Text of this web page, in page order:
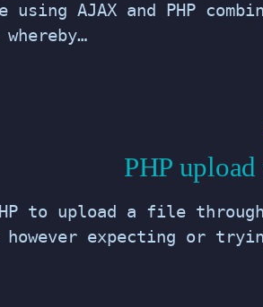
using AJAX and PHP
PHP
to upload a file
expecting or